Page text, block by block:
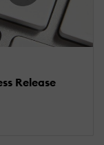
Release